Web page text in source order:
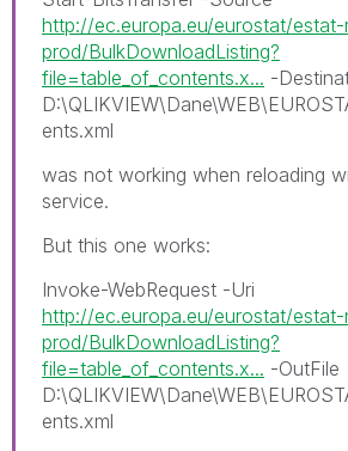
http://ec.europa.eu/eurostat/
prod/BulkDownloadListing?
file=table_of_contents.x... -
ents.xml
was not working when reloading
service.
But this one works:
Invoke-WebRequest -Uri
http://ec.europa.eu/eurostat/
prod/BulkDownloadListing?
file=table_of_contents.x... -OutFile
ents.xml